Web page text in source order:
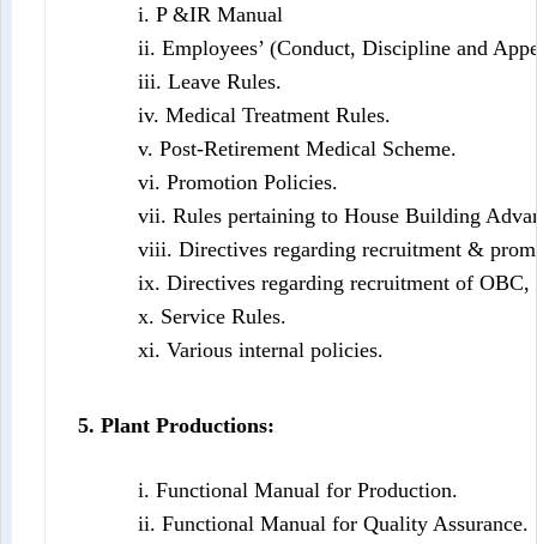
i. P &IR Manual
ii. Employees’ (Conduct, Discipline and
iii. Leave Rules.
iv. Medical Treatment Rules.
v. Post-Retirement Medical Scheme.
vi. Promotion Policies.
vii. Rules pertaining to House Building
viii. Directives regarding recruitment &
ix. Directives regarding recruitment of
x. Service Rules.
xi. Various internal policies.
5. Plant Productions:
i. Functional Manual for Production.
ii. Functional Manual for Quality Assurance.